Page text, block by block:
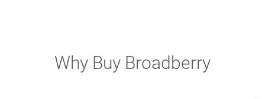
Why Buy Broadberry